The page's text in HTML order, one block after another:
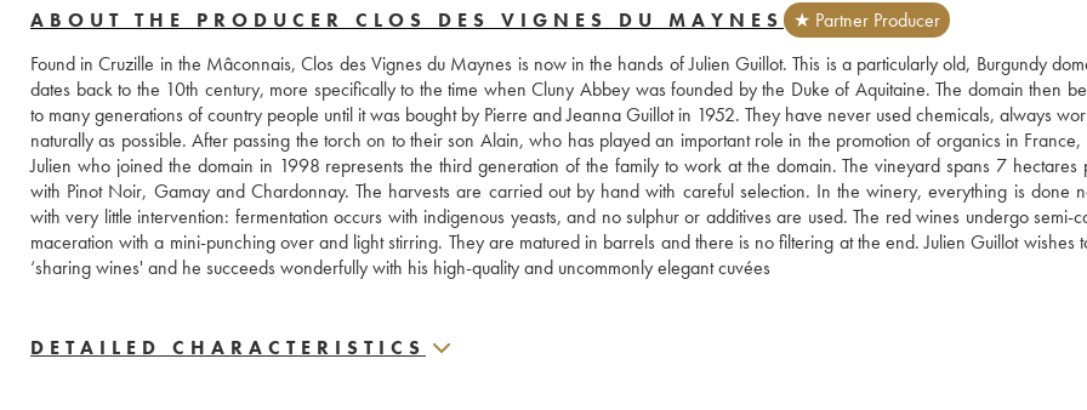
ABOUT THE PRODUCER CLOS DES VIGNES DU MAYNES
★ Partner Producer
Found in Cruzille in the Mâconnais, Clos des Vignes du Maynes is now in the hands of Julien Guillot. This is a particularly old, Burgundy
dates back to the 10th century, more specifically to the time when Cluny Abbey was founded by the Duke of Aquitaine. The domain then
to many generations of country people until it was bought by Pierre and Jeanna Guillot in 1952. They have never used chemicals, always
naturally as possible. After passing the torch on to their son Alain, who has played an important role in the promotion of organics in France,
Julien who joined the domain in 1998 represents the third generation of the family to work at the domain. The vineyard spans 7 hectares
with Pinot Noir, Gamay and Chardonnay. The harvests are carried out by hand with careful selection. In the winery, everything is done
with very little intervention: fermentation occurs with indigenous yeasts, and no sulphur or additives are used. The red wines undergo semi-
maceration with a mini-punching over and light stirring. They are matured in barrels and there is no filtering at the end. Julien Guillot wishes
‘sharing wines' and he succeeds wonderfully with his high-quality and uncommonly elegant cuvées
DETAILED CHARACTERISTICS